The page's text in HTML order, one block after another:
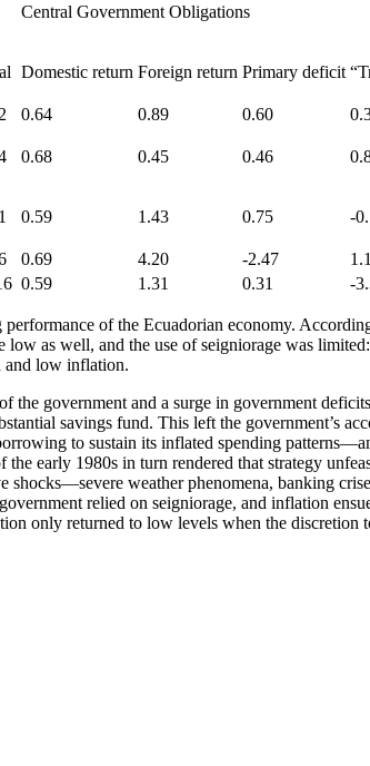
Central Government Obligations
Domestic return Foreign return Primary deficit
0.64 0.89 0.60
0.68 0.45 0.46
0.59 1.43 0.75 -
0.69 4.20 -2.47
0.59 1.31 0.31 -
of the Ecuadorian economy.
as well, and the use of seigniorage was
and low inflation.
government and a surge in government
savings fund. This left the government’s
to sustain its inflated spending
early 1980s in turn rendered that strategy
weather phenomena, banking
relied on seigniorage, and inflation
only returned to low levels when the